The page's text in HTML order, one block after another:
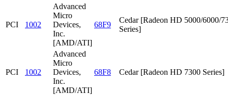
PCI 1002
Advanced
Micro
Devices,
Inc.
[AMD/ATI]
68F9
Cedar [Radeon HD 5000/6000/
Series]
PCI 1002
Advanced
Micro
Devices,
Inc.
[AMD/ATI]
68F8 Cedar [Radeon HD 7300 Series]